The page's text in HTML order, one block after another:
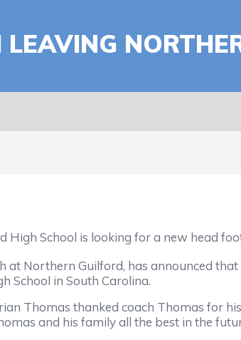
School is looking for a new head
Northern Guilford, has announced that
School in South Carolina.
Thomas thanked coach Thomas for
and his family all the best in the